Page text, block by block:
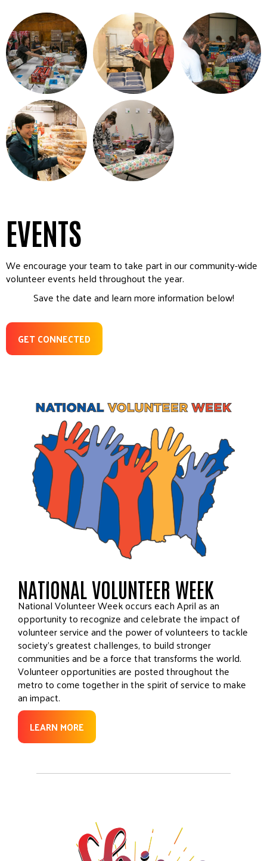
EVENTS
We encourage your team to take part in our community-wide
volunteer events held throughout the year.
Save the date and learn more information below!
GET CONNECTED
NATIONAL VOLUNTEER WEEK
National Volunteer Week occurs each April as an
opportunity to recognize and celebrate the impact of
volunteer service and the power of volunteers to tackle
society’s greatest challenges, to build stronger
communities and be a force that transforms the world.
Volunteer opportunities are posted throughout the
metro to come together in the spirit of service to make
an impact.
LEARN MORE